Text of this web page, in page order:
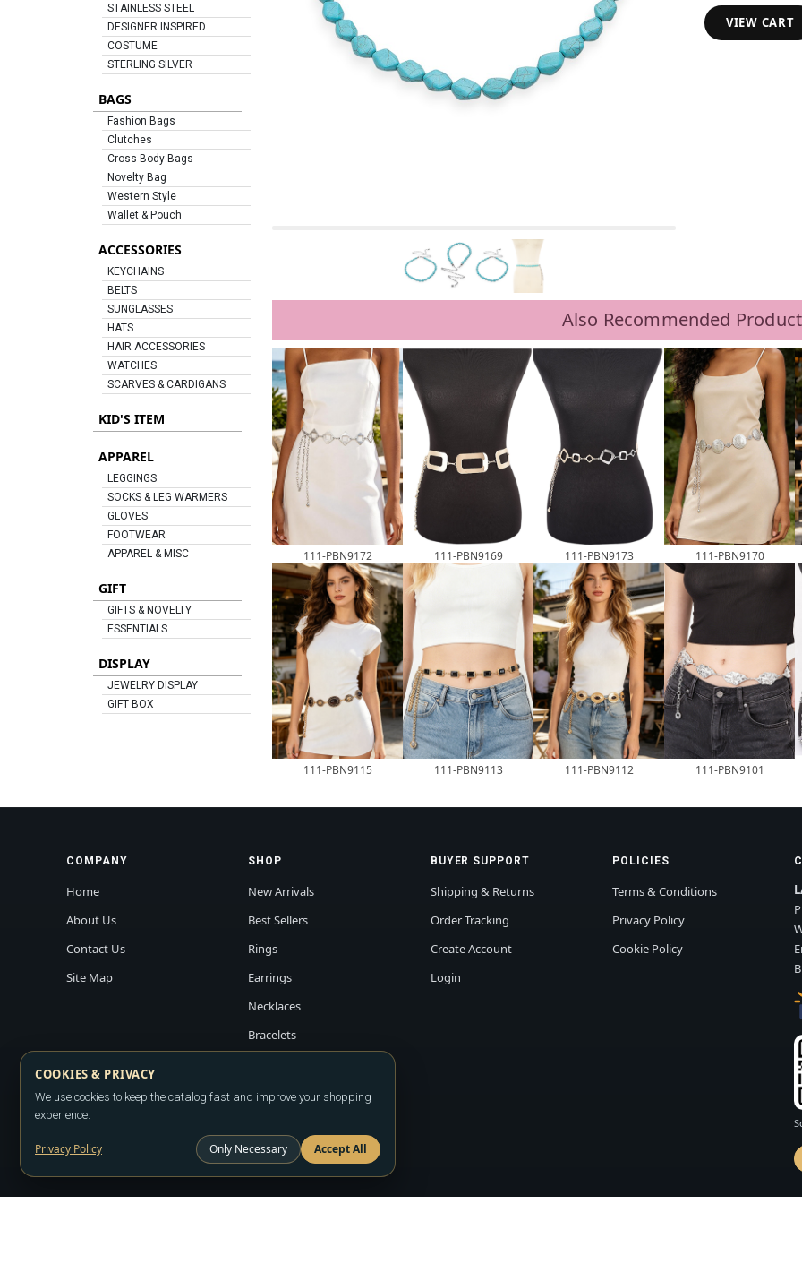
STAINLESS STEEL
DESIGNER INSPIRED
COSTUME
STERLING SILVER
BAGS
Fashion Bags
Clutches
Cross Body Bags
Novelty Bag
Western Style
Wallet & Pouch
ACCESSORIES
KEYCHAINS
BELTS
SUNGLASSES
HATS
HAIR ACCESSORIES
WATCHES
SCARVES & CARDIGANS
KID'S ITEM
APPAREL
LEGGINGS
SOCKS & LEG WARMERS
GLOVES
FOOTWEAR
APPAREL & MISC
GIFT
GIFTS & NOVELTY
ESSENTIALS
DISPLAY
JEWELRY DISPLAY
GIFT BOX
VIEW CART
Also Recommended
111-PBN9172 111-PBN9169 111-PBN9173 111-PBN9170
111-PBN9115 111-PBN9113 111-PBN9112 111-PBN9101
COMPANY
Home
About Us
Contact Us
Site Map
SHOP
New Arrivals
Best Sellers
Rings
Earrings
Necklaces
Bracelets
BUYER SUPPORT
Shipping & Returns
Order Tracking
Create Account
Login
POLICIES
Terms & Conditions
Privacy Policy
Cookie Policy
COOKIES & PRIVACY
We use cookies to keep the catalog fast and improve your shopping
experience.
Privacy Policy Only Necessary Accept All